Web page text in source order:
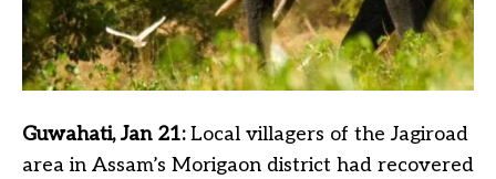
Guwahati, Jan 21:Local villagers of the Jagiroad
area in Assam’s Morigaon district had recovered